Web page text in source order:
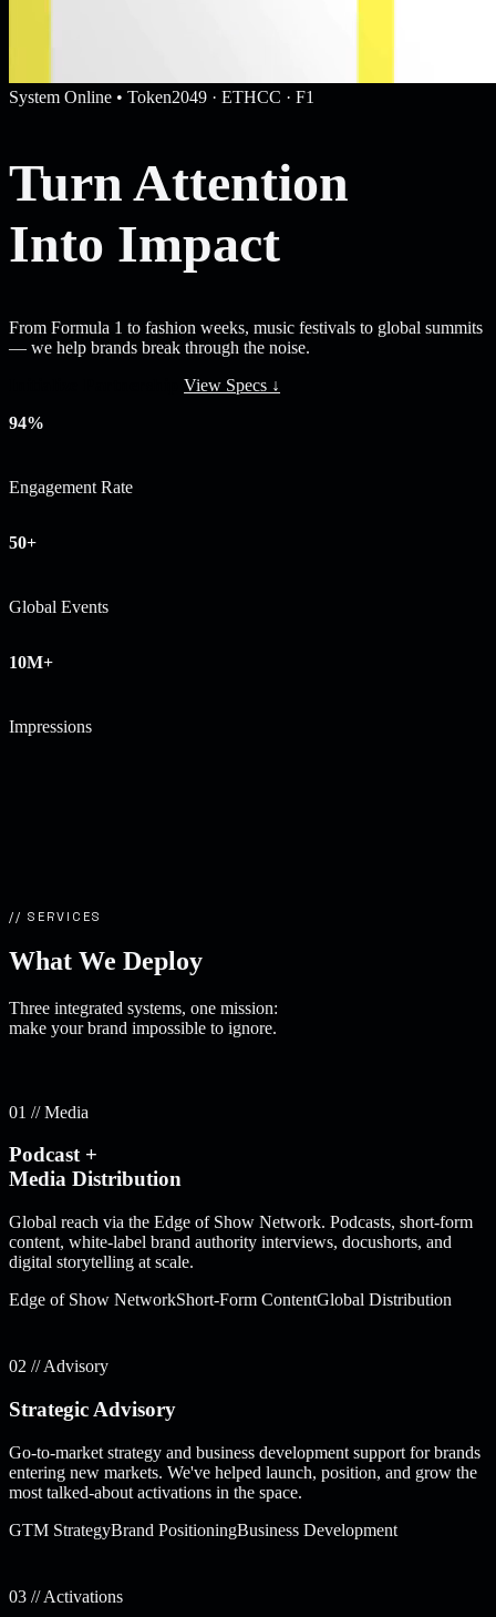
System Online • Token2049 · ETHCC · F1
Turn Attention
Into Impact
From Formula 1 to fashion weeks, music festivals to global summits
— we help brands break through the noise.
Initialize PartnershipView Specs ↓
94%
Engagement Rate
50+
Global Events
10M+
Impressions
// SERVICES
What We Deploy
Three integrated systems, one mission:
make your brand impossible to ignore.
01 // Media
Podcast +
Media Distribution
Global reach via the Edge of Show Network. Podcasts, short-form
content, white-label brand authority interviews, docushorts, and
digital storytelling at scale.
Edge of Show NetworkShort-Form ContentGlobal Distribution
02 // Advisory
Strategic Advisory
Go-to-market strategy and business development support for brands
entering new markets. We've helped launch, position, and grow the
most talked-about activations in the space.
GTM StrategyBrand PositioningBusiness Development
03 // Activations